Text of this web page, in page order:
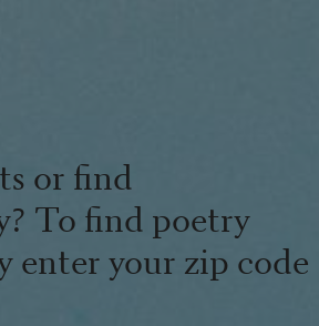
or find
To find poetry
enter your zip code